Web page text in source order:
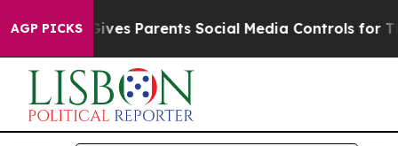
AGP PICKS
Gives Parents Social Media Controls for Their Kids.